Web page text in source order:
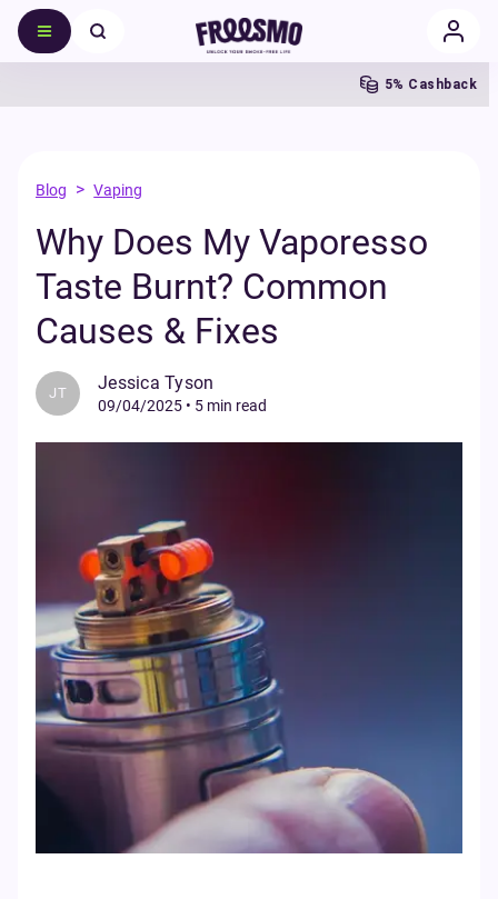
5% Cashback
Blog > Vaping
Why Does My Vaporesso
Taste Burnt? Common
Causes & Fixes
JT Jessica Tyson
09/04/2025 • 5 min read